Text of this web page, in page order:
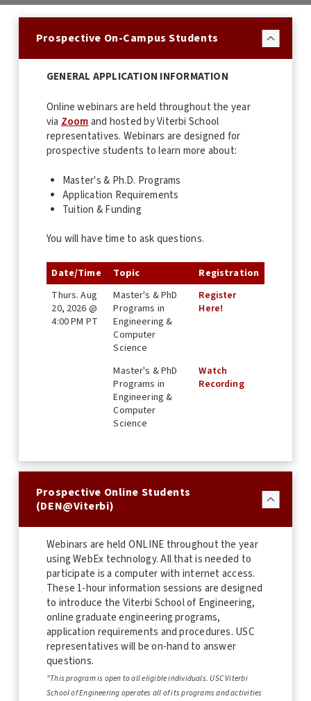
Prospective On-Campus Students
GENERAL APPLICATION INFORMATION
Online webinars are held throughout the year
via Zoomand hosted by Viterbi School
representatives. Webinars are designed for
prospective students to learn more about:
Master's & Ph.D. Programs
Application Requirements
Tuition & Funding
You will have time to ask questions.
Date/Time Topic
Registration
Thurs. Aug
20, 2026 @
4:00 PM PT
Master's & PhD
Programs in
Engineering &
Computer
Science
Register
Here!
Master's & PhD
Programs in
Engineering &
Computer
Science
Watch
Recording
Prospective Online Students
(DEN@Viterbi)
Webinars are held ONLINE throughout the year
using WebEx technology. All that is needed to
participate is a computer with internet access.
These 1-hour information sessions are designed
to introduce the Viterbi School of Engineering,
online graduate engineering programs,
application requirements and procedures. USC
representatives will be on-hand to answer
questions.
"This program is open to all eligible individuals. USC Viterbi
School of Engineering operates all of its programs and activities